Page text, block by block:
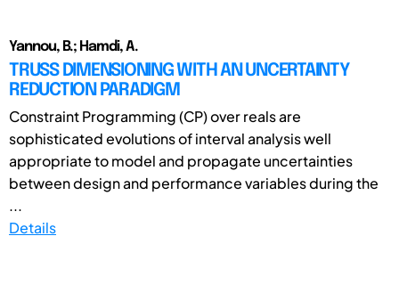
Yannou, B.; Hamdi, A.
TRUSS DIMENSIONING WITH AN UNCERTAINTY
REDUCTION PARADIGM
Constraint Programming (CP) over reals are
sophisticated evolutions of interval analysis well
appropriate to model and propagate uncertainties
between design and performance variables during the
...
Details